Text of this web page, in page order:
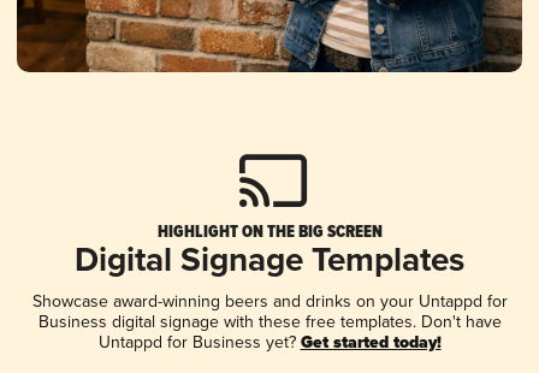
HIGHLIGHT ON THE BIG SCREEN
Digital Signage Templates
Showcase award-winning beers and drinks on your Untappd for
Business digital signage with these free templates. Don't have
Untappd for Business yet? Get started today!